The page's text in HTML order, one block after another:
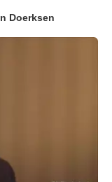
Doerksen